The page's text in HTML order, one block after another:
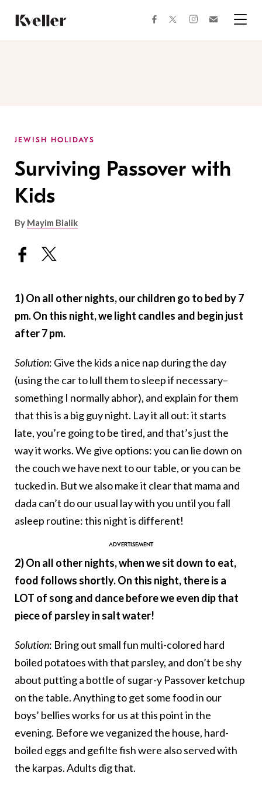
Content
Footer
facebooktwitterinstagram
JEWISH HOLIDAYS
Surviving Passover with
Kids
By Mayim Bialik
1) On all other nights, our children go to bed by 7
pm. On this night, we light candles and begin just
after 7 pm.
Solution: Give the kids a nice nap during the day
(using the car to lull them to sleep if necessary–
something I normally abhor), and explain for them
that this is a big guy night. Lay it all out: it starts
late, you’re going to be tired, and that’s just the
way it works. We give options: you can lie down on
the couch we have next to our table, or you can be
tucked in. But we also make it clear that mama and
dada can’t do our usual lay with you until you fall
asleep routine: this night is different!
2) On all other nights, when we sit down to eat,
food follows shortly. On this night, there is a
LOT of song and dance before we even dip that
piece of parsley in salt water!
Solution: Bring out small fun multi-colored hard
boiled potatoes with that parsley, and don’t be shy
about putting a bottle of sugar-y Passover ketchup
on the table. Anything to get some food in our
boys’ bellies works for us at this point in the
evening. Before we veganized the house, hard-
boiled eggs and gefilte fish were also served with
the karpas. Adults dig that.